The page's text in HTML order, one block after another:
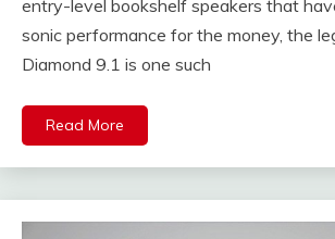
entry-level bookshelf speakers that
sonic performance for the money, the
Diamond 9.1 is one such
Read More